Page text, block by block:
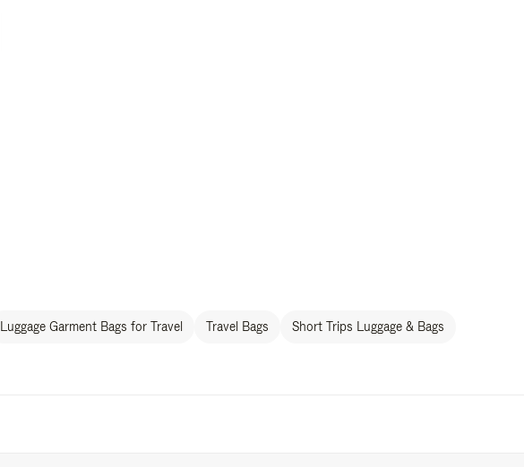
Luggage Garment Bags for Travel Travel Bags Short Trips Luggage & Bags